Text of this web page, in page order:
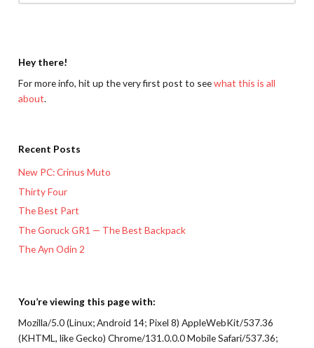
Hey there!
For more info, hit up the very first post to seewhat this is all
about.
Recent Posts
New PC: Crinus Muto
Thirty Four
The Best Part
The Goruck GR1 — The Best Backpack
The Ayn Odin 2
You’re viewing this page with:
Mozilla/5.0 (Linux; Android 14; Pixel 8) AppleWebKit/537.36
(KHTML, like Gecko) Chrome/131.0.0.0 Mobile Safari/537.36;